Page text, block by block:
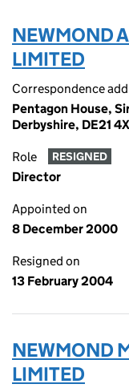
NEWMOND
LIMITED
Correspondence
Pentagon House,
Derbyshire, DE21
Role RESIGNED
Director
Appointed on
8 December 2000
Resigned on
13 February 2004
NEWMOND
LIMITED